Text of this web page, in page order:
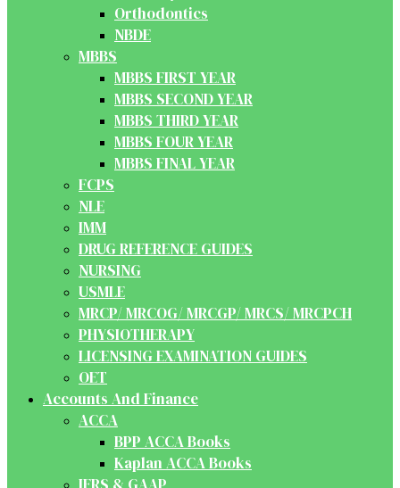
Orthodontics
NBDE
MBBS
MBBS FIRST YEAR
MBBS SECOND YEAR
MBBS THIRD YEAR
MBBS FOUR YEAR
MBBS FINAL YEAR
FCPS
NLE
IMM
DRUG REFERENCE GUIDES
NURSING
USMLE
MRCP/ MRCOG/ MRCGP/ MRCS/ MRCPCH
PHYSIOTHERAPY
LICENSING EXAMINATION GUIDES
OET
Accounts And Finance
ACCA
BPP ACCA Books
Kaplan ACCA Books